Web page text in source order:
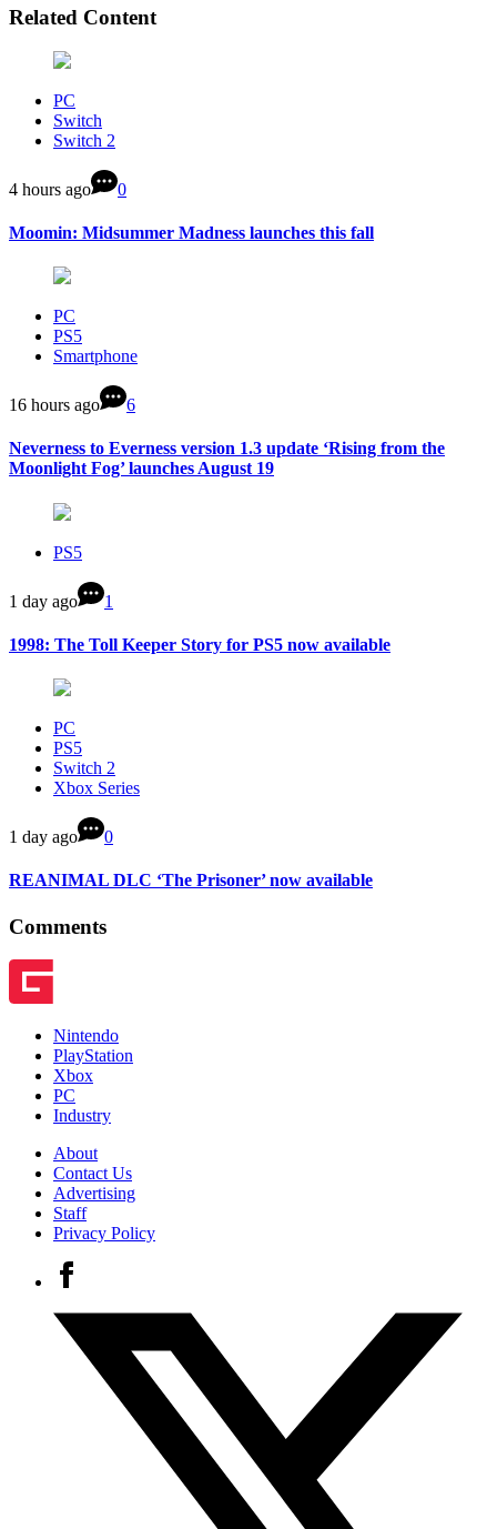
Related Content
PC
Switch
Switch 2
4 hours ago 0
Moomin: Midsummer Madness launches this fall
PC
PS5
Smartphone
16 hours ago 6
Neverness to Everness version 1.3 update ‘Rising from the
Moonlight Fog’ launches August 19
PS5
1 day ago 1
1998: The Toll Keeper Story for PS5 now available
PC
PS5
Switch 2
Xbox Series
1 day ago 0
REANIMAL DLC ‘The Prisoner’ now available
Comments
Nintendo
PlayStation
Xbox
PC
Industry
About
Contact Us
Advertising
Staff
Privacy Policy